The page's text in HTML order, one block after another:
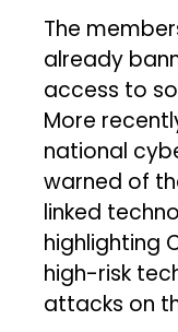
The
already
access to
More
national
warned of
linked
highlighting
high-risk
attacks on